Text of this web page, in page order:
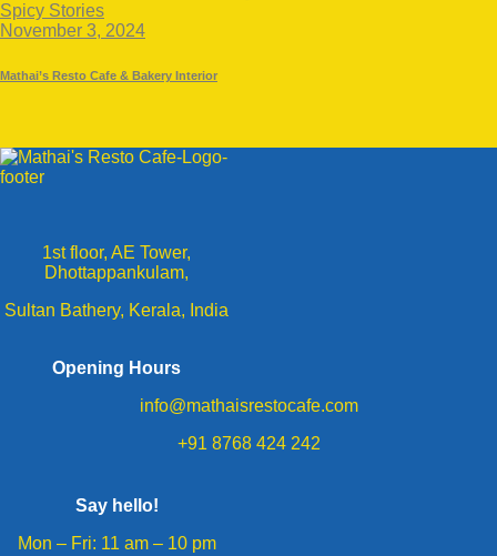
Spicy Stories
November 3, 2024
Mathai’s Resto Cafe & Bakery Interior
1st floor, AE Tower,
Dhottappankulam,
Sultan Bathery, Kerala, India
Opening Hours
info@mathaisrestocafe.com
+91 8768 424 242
Say hello!
Mon – Fri: 11 am – 10 pm